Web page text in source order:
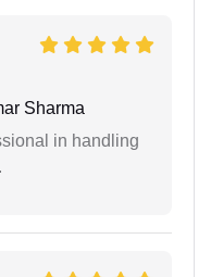
Sharma
in handling